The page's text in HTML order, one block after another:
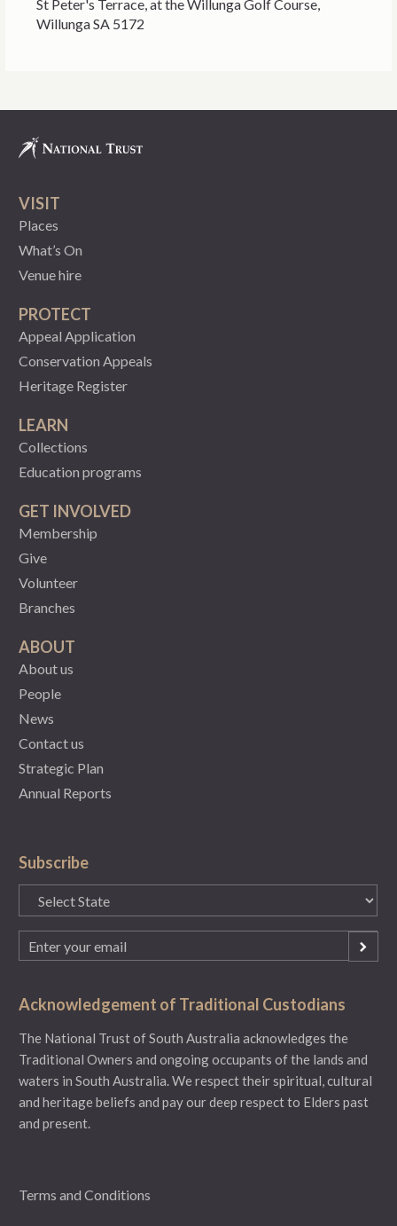
St Peter's Terrace, at the Willunga Golf Course,
Willunga SA 5172
VISIT
Places
What’s On
Venue hire
PROTECT
Appeal Application
Conservation Appeals
Heritage Register
LEARN
Collections
Education programs
GET INVOLVED
Membership
Give
Volunteer
Branches
ABOUT
About us
People
News
Contact us
Strategic Plan
Annual Reports
Subscribe
State
(Required)
Email
(Required)
Acknowledgement of Traditional Custodians
The National Trust of South Australia acknowledges the
Traditional Owners and ongoing occupants of the lands and
waters in South Australia. We respect their spiritual, cultural
and heritage beliefs and pay our deep respect to Elders past
and present.
Terms and Conditions